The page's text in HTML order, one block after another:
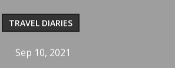
TRAVEL DIARIES
Sep 10, 2021